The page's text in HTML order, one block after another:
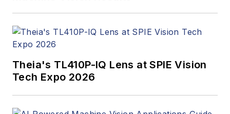
Theia's TL410P-IQ Lens at SPIE Vision
Tech Expo 2026